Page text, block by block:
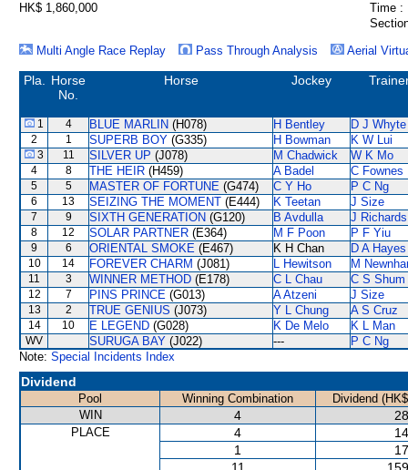
HK$ 1,860,000
Time :
Multi Angle Race Replay
Pass Through Analysis Aerial
Pla.
Horse
No.
Horse Jockey
1 4 BLUE MARLIN (H078) H Bentley D J Whyte
2 1 SUPERB BOY (G335) H Bowman K W Lui
3 11 SILVER UP (J078) M Chadwick W K Mo
4 8 THE HEIR (H459) A Badel C Fownes
5 5 MASTER OF FORTUNE (G474) C Y Ho P C Ng
6 13 SEIZING THE MOMENT (E444) K Teetan J Size
7 9 SIXTH GENERATION (G120) B Avdulla J Richards
8 12 SOLAR PARTNER (E364) M F Poon P F Yiu
9 6 ORIENTAL SMOKE (E467) K H Chan D A Hayes
10 14 FOREVER CHARM (J081) L Hewitson M
11 3 WINNER METHOD (E178) C L Chau C S Shum
12 7 PINS PRINCE (G013) A Atzeni J Size
13 2 TRUE GENIUS (J073) Y L Chung A S Cruz
14 10 E LEGEND (G028) K De Melo K L Man
WV SURUGA BAY (J022) ---
P C Ng
Note: Special Incidents Index
Dividend
Pool Winning Combination
Dividend
WIN
4
PLACE 4
1